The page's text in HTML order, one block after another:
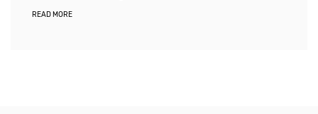
READ MORE